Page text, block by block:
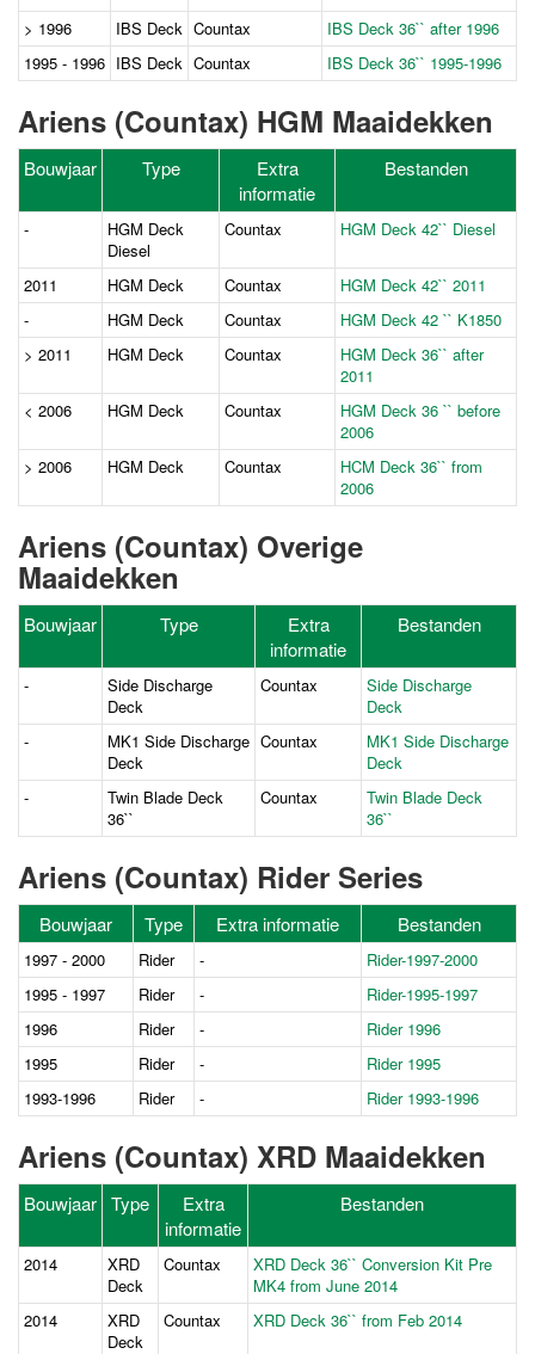
> 1996
IBS Deck Countax
IBS Deck 36`` after 1996
1995 - 1996 IBS Deck Countax IBS Deck 36`` 1995-1996
Ariens (Countax) HGM Maaidekken
Bouwjaar Type
Extra
informatie
Bestanden
-
HGM Deck
Diesel
Countax HGM Deck 42`` Diesel
2011 HGM Deck Countax
HGM Deck 42`` 2011
-
HGM Deck Countax
HGM Deck 42 `` K1850
> 2011
HGM Deck Countax
HGM Deck 36`` after
2011
< 2006
HGM Deck Countax
HGM Deck 36 `` before
2006
> 2006
HGM Deck Countax
HCM Deck 36`` from
2006
Ariens (Countax) Overige
Maaidekken
Bouwjaar Type
Extra
informatie
Bestanden
-
Side Discharge
Deck
Countax
Side Discharge
Deck
-
MK1 Side Discharge
Deck
Countax
MK1 Side Discharge
Deck
-
Twin Blade Deck
36``
Countax
Twin Blade Deck
36``
Ariens (Countax) Rider Series
Bouwjaar Type Extra informatie Bestanden
1997 - 2000 Rider -
Rider-1997-2000
1995 - 1997
Rider -
Rider-1995-1997
1996
Rider -
Rider 1996
1995
Rider -
Rider 1995
1993-1996
Rider - Rider 1993-1996
Ariens (Countax) XRD Maaidekken
Bouwjaar Type
Extra
informatie
Bestanden
2014
XRD
Deck
Countax
XRD Deck 36`` Conversion Kit Pre
MK4 from June 2014
2014
XRD
Deck
Countax XRD Deck 36`` from Feb 2014